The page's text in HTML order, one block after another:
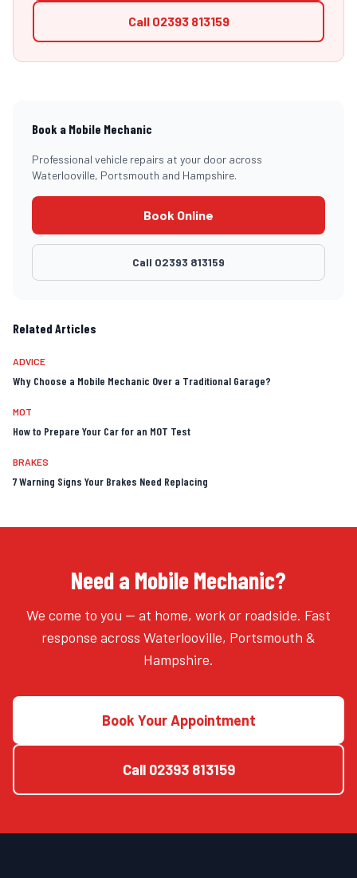
Call 02393 813159
Book a Mobile Mechanic
Professional vehicle repairs at your door across
Waterlooville, Portsmouth and Hampshire.
Book Online
Call 02393 813159
Related Articles
ADVICE
Why Choose a Mobile Mechanic Over a Traditional Garage?
MOT
How to Prepare Your Car for an MOT Test
BRAKES
7 Warning Signs Your Brakes Need Replacing
Need a Mobile Mechanic?
We come to you — at home, work or roadside. Fast
response across Waterlooville, Portsmouth &
Hampshire.
Book Your Appointment
Call 02393 813159